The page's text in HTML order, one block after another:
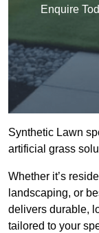
Enquire
Synthetic Lawn
artificial grass
Whether it’s
landscaping, or
delivers durable,
tailored to your